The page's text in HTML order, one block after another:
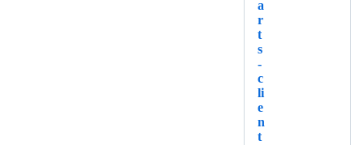
a
r
t
s
-
c
li
e
n
t